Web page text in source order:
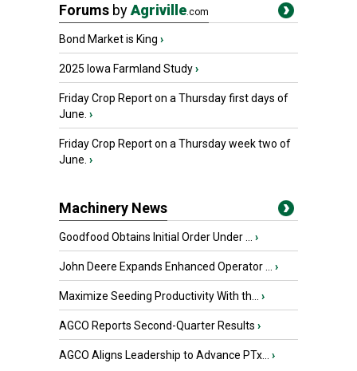
Forums byAgriville.com
Bond Market is King ›
2025 Iowa Farmland Study›
Friday Crop Report on a Thursday first days of
June. ›
Friday Crop Report on a Thursday week two of
June. ›
Machinery News
Goodfood Obtains Initial Order Under ... ›
John Deere Expands Enhanced Operator ... ›
Maximize Seeding Productivity With th... ›
AGCO Reports Second-Quarter Results ›
AGCO Aligns Leadership to Advance PTx... ›